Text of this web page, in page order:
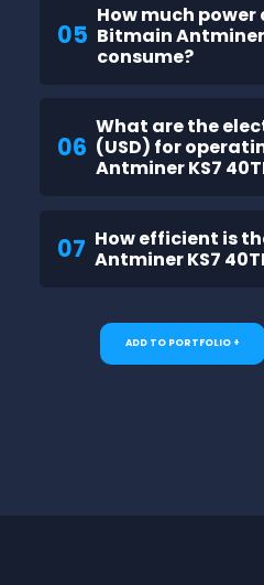
05
How much power
Bitmain Antminer
consume?
06
What are the
(USD) for
Antminer KS7
07 How efficient is
Antminer KS7
ADD TO PORTFOLIO +